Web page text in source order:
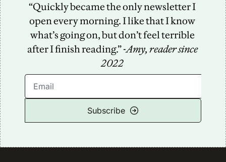
“Quickly became the only newsletter I
open every morning. I like that I know
what’s going on, but don’t feel terrible
after I finish reading.” -Amy, reader since
2022
Subscribe